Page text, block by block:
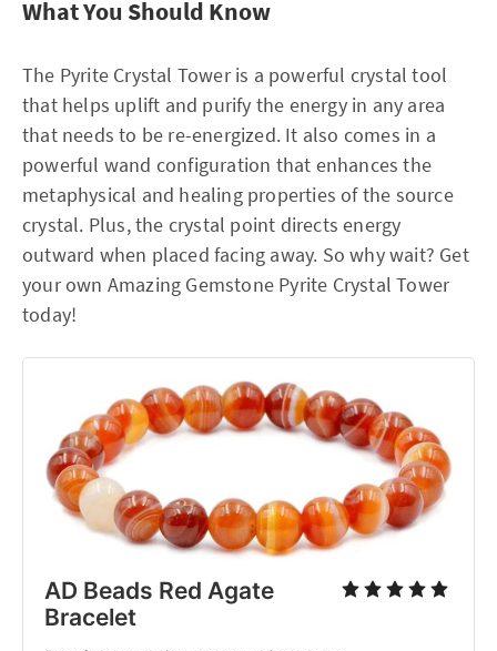
What You Should Know
The Pyrite Crystal Tower is a powerful crystal tool
that helps uplift and purify the energy in any area
that needs to be re-energized. It also comes in a
powerful wand configuration that enhances the
metaphysical and healing properties of the source
crystal. Plus, the crystal point directs energy
outward when placed facing away. So why wait? Get
your own Amazing Gemstone Pyrite Crystal Tower
today!
AD Beads Red Agate
Bracelet